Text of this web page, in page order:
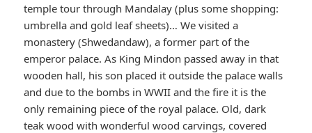
temple tour through Mandalay (plus some shopping:
umbrella and gold leaf sheets)… We visited a
monastery (Shwedandaw), a former part of the
emperor palace. As King Mindon passed away in that
wooden hall, his son placed it outside the palace walls
and due to the bombs in WWII and the fire it is the
only remaining piece of the royal palace. Old, dark
teak wood with wonderful wood carvings, covered